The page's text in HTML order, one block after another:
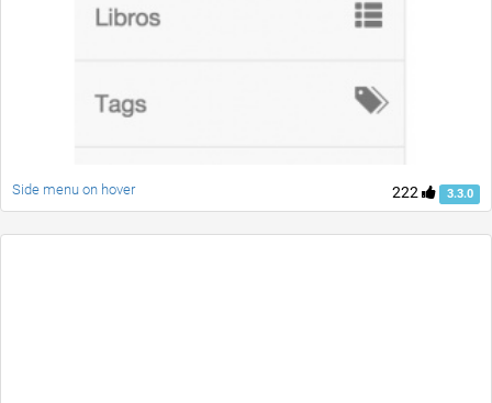
222 3.3.0
Side menu on hover